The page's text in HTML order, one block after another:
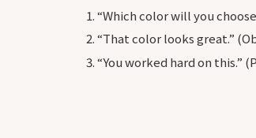
“Which color will you
“That color looks great.”
“You worked hard on this.”